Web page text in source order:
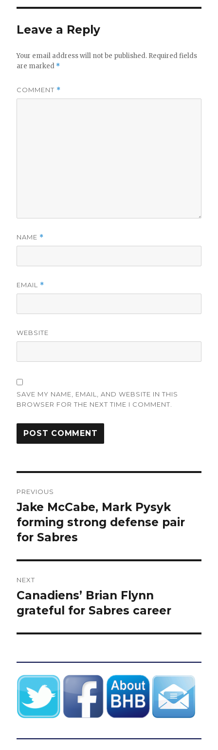
Leave a Reply
Your email address will not be published. Required fields
are marked *
COMMENT *
NAME *
EMAIL *
WEBSITE
SAVE MY NAME, EMAIL, AND WEBSITE IN THIS
BROWSER FOR THE NEXT TIME I COMMENT.
navigation
PREVIOUS
Previous
post:
Jake McCabe, Mark Pysyk
forming strong defense pair
for Sabres
NEXT
Next
post:
Canadiens’ Brian Flynn
grateful for Sabres career